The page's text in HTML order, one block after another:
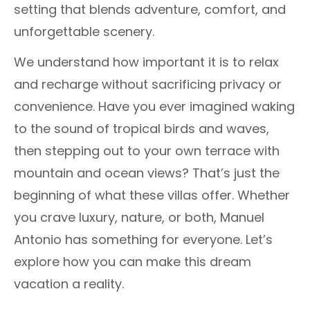
setting that blends adventure, comfort, and
unforgettable scenery.
We understand how important it is to relax
and recharge without sacrificing privacy or
convenience. Have you ever imagined waking
to the sound of tropical birds and waves,
then stepping out to your own terrace with
mountain and ocean views? That’s just the
beginning of what these villas offer. Whether
you crave luxury, nature, or both, Manuel
Antonio has something for everyone. Let’s
explore how you can make this dream
vacation a reality.